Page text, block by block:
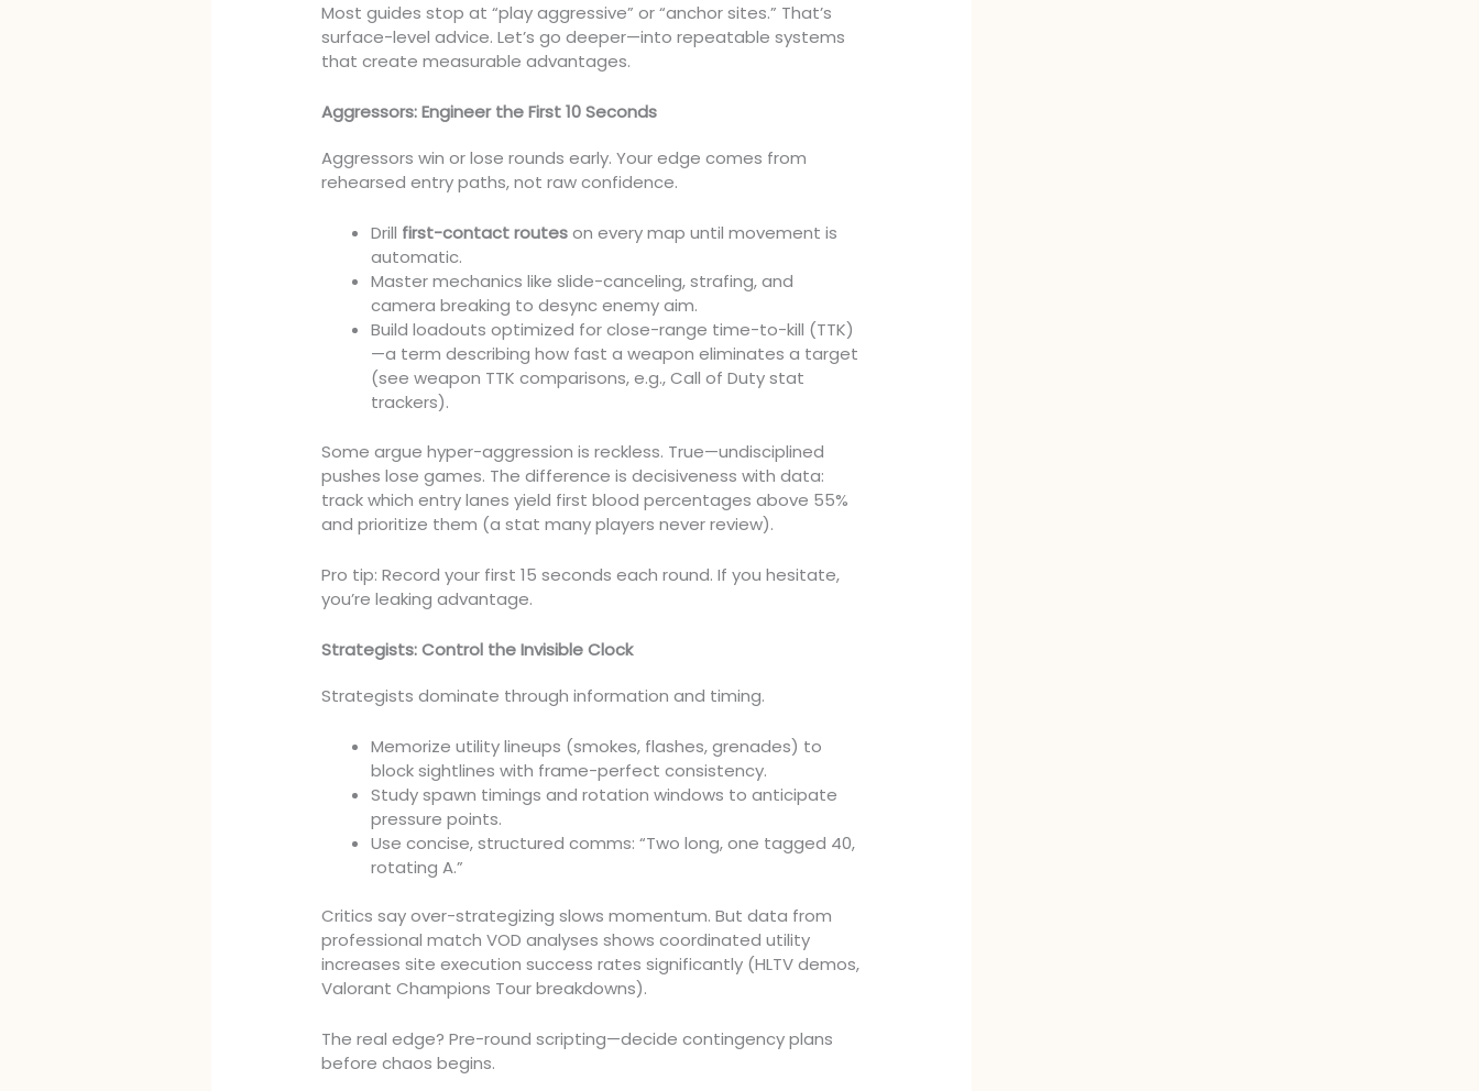
Most guides stop at “play aggressive” or “anchor sites.” That’s
surface-level advice. Let’s go deeper—into repeatable systems
that create measurable advantages.
Aggressors: Engineer the First 10 Seconds
Aggressors win or lose rounds early. Your edge comes from
rehearsed entry paths, not raw confidence.
Drill first-contact routeson every map until movement is
automatic.
Master mechanics like slide-canceling, strafing, and
camera breaking to desync enemy aim.
Build loadouts optimized for close-range time-to-kill (TTK)
—a term describing how fast a weapon eliminates a target
(see weapon TTK comparisons, e.g., Call of Duty stat
trackers).
Some argue hyper-aggression is reckless. True—undisciplined
pushes lose games. The difference is decisiveness with data:
track which entry lanes yield first blood percentages above 55%
and prioritize them (a stat many players never review).
Pro tip: Record your first 15 seconds each round. If you hesitate,
you’re leaking advantage.
Strategists: Control the Invisible Clock
Strategists dominate through information and timing.
Memorize utility lineups (smokes, flashes, grenades) to
block sightlines with frame-perfect consistency.
Study spawn timings and rotation windows to anticipate
pressure points.
Use concise, structured comms: “Two long, one tagged 40,
rotating A.”
Critics say over-strategizing slows momentum. But data from
professional match VOD analyses shows coordinated utility
increases site execution success rates significantly (HLTV demos,
Valorant Champions Tour breakdowns).
The real edge? Pre-round scripting—decide contingency plans
before chaos begins.